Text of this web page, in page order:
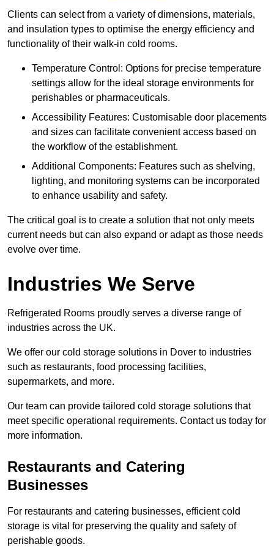
Clients can select from a variety of dimensions, materials,
and insulation types to optimise the energy efficiency and
functionality of their walk-in cold rooms.
Temperature Control: Options for precise temperature
settings allow for the ideal storage environments for
perishables or pharmaceuticals.
Accessibility Features: Customisable door placements
and sizes can facilitate convenient access based on
the workflow of the establishment.
Additional Components: Features such as shelving,
lighting, and monitoring systems can be incorporated
to enhance usability and safety.
The critical goal is to create a solution that not only meets
current needs but can also expand or adapt as those needs
evolve over time.
Industries We Serve
Refrigerated Rooms proudly serves a diverse range of
industries across the UK.
We offer our cold storage solutions in Dover to industries
such as restaurants, food processing facilities,
supermarkets, and more.
Our team can provide tailored cold storage solutions that
meet specific operational requirements. Contact us today for
more information.
Restaurants and Catering
Businesses
For restaurants and catering businesses, efficient cold
storage is vital for preserving the quality and safety of
perishable goods.